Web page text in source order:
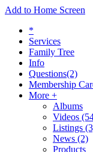
Add to Home Screen
*
Services
Family Tree
Info
Questions(2)
Membership
More +
Albums
Videos
Listings
News (2)
Products